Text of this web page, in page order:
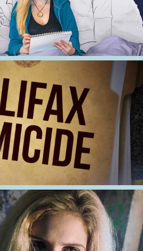
2021
Halifax Homicide
2021